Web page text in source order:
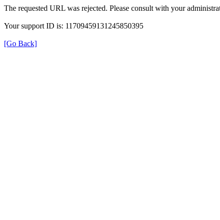
The requested URL was rejected. Please consult with your
Your support ID is: 11709459131245850395
[Go Back]